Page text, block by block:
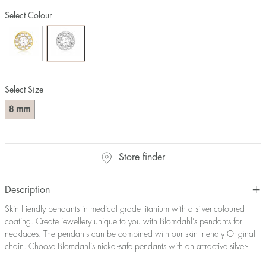
Select Size
8 mm
Select Colour
Store finder
Description
Skin friendly pendants in medical grade titanium with a silver-coloured
coating. Create jewellery unique to you with Blomdahl’s pendants for
necklaces. The pendants can be combined with our skin friendly Original
chain. Choose Blomdahl’s nickel-safe pendants with an attractive silver-